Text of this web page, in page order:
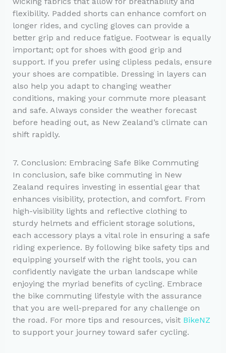
flexibility. Padded shorts can enhance comfort on
longer rides, and cycling gloves can provide a
better grip and reduce fatigue. Footwear is equally
important; opt for shoes with good grip and
support. If you prefer using clipless pedals, ensure
your shoes are compatible. Dressing in layers can
also help you adapt to changing weather
conditions, making your commute more pleasant
and safe. Always consider the weather forecast
before heading out, as New Zealand’s climate can
shift rapidly.
7. Conclusion: Embracing Safe Bike Commuting
In conclusion, safe bike commuting in New
Zealand requires investing in essential gear that
enhances visibility, protection, and comfort. From
high-visibility lights and reflective clothing to
sturdy helmets and efficient storage solutions,
each accessory plays a vital role in ensuring a safe
riding experience. By following bike safety tips and
equipping yourself with the right tools, you can
confidently navigate the urban landscape while
enjoying the myriad benefits of cycling. Embrace
the bike commuting lifestyle with the assurance
that you are well-prepared for any challenge on
the road. For more tips and resources, visit BikeNZ
to support your journey toward safer cycling.